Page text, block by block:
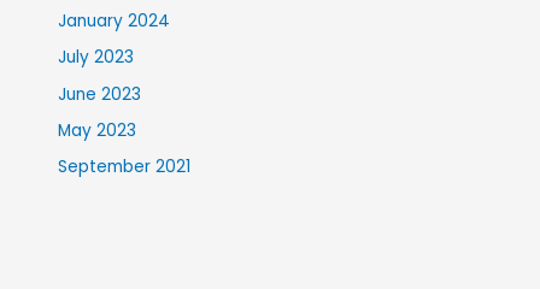
January 2024
July 2023
June 2023
May 2023
September 2021